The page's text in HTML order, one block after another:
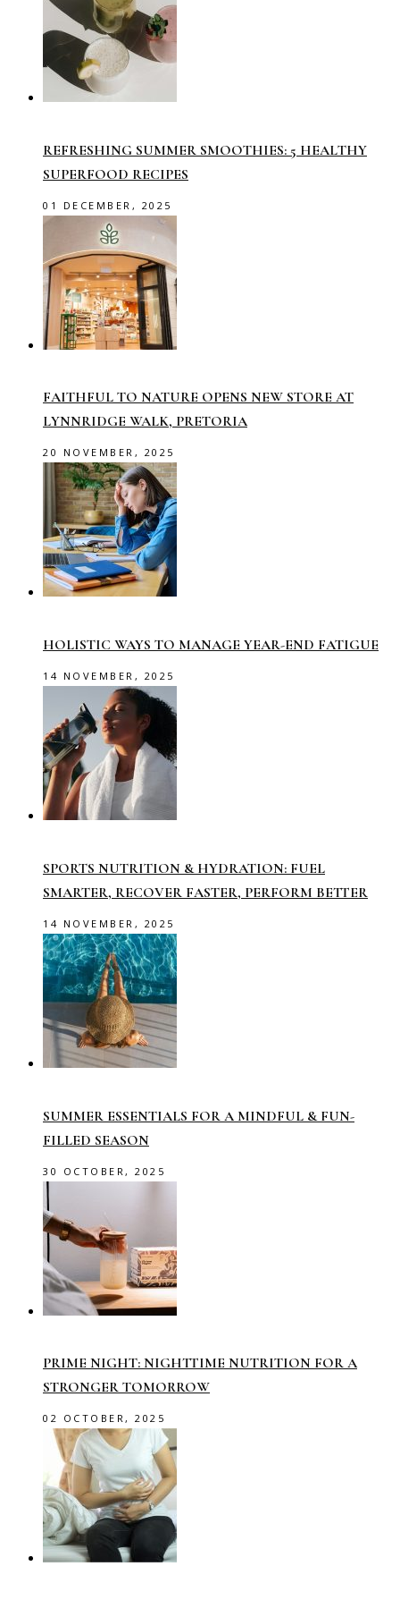
REFRESHING SUMMER SMOOTHIES: 5 HEALTHY
SUPERFOOD RECIPES
01 DECEMBER, 2025
FAITHFUL TO NATURE OPENS NEW STORE AT
LYNNRIDGE WALK, PRETORIA
20 NOVEMBER, 2025
HOLISTIC WAYS TO MANAGE YEAR-END FATIGUE
14 NOVEMBER, 2025
SPORTS NUTRITION & HYDRATION: FUEL
SMARTER, RECOVER FASTER, PERFORM BETTER
14 NOVEMBER, 2025
SUMMER ESSENTIALS FOR A MINDFUL & FUN-
FILLED SEASON
30 OCTOBER, 2025
PRIME NIGHT: NIGHTTIME NUTRITION FOR A
STRONGER TOMORROW
02 OCTOBER, 2025